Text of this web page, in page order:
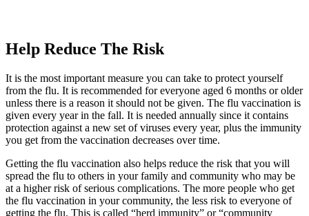
Help Reduce The Risk
It is the most important measure you can take to protect yourself
from the flu. It is recommended for everyone aged 6 months or older
unless there is a reason it should not be given. The flu vaccination is
given every year in the fall. It is needed annually since it contains
protection against a new set of viruses every year, plus the immunity
you get from the vaccination decreases over time.
Getting the flu vaccination also helps reduce the risk that you will
spread the flu to others in your family and community who may be
at a higher risk of serious complications. The more people who get
the flu vaccination in your community, the less risk to everyone of
getting the flu. This is called “herd immunity” or “community